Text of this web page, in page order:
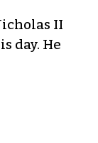
II
day. He